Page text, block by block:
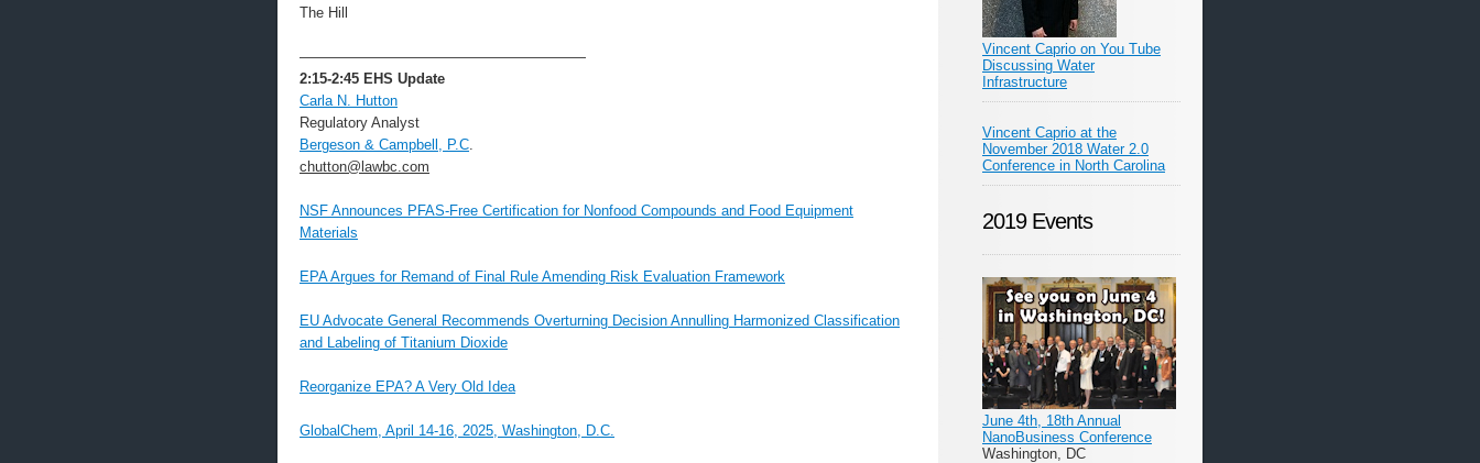
The Hill
————————————————————
2:15-2:45 EHS Update
Carla N. Hutton
Regulatory Analyst
Bergeson & Campbell, P.C.
chutton@lawbc.com
NSF Announces PFAS-Free Certification for Nonfood Compounds and Food Equipment
Materials
EPA Argues for Remand of Final Rule Amending Risk Evaluation Framework
EU Advocate General Recommends Overturning Decision Annulling Harmonized Classification
and Labeling of Titanium Dioxide
Reorganize EPA? A Very Old Idea
GlobalChem, April 14-16, 2025, Washington, D.C.
Vincent Caprio on You Tube
Discussing Water
Infrastructure
Vincent Caprio at the
November 2018 Water 2.0
Conference in North Carolina
2019 Events
June 4th, 18th Annual
NanoBusiness Conference
Washington, DC